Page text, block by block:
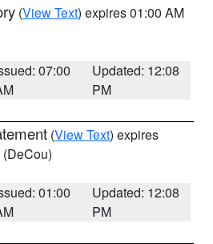
(View Text) expires 01:00 AM
07:00
Updated: 12:08
PM
(View Text) expires
(DeCou)
01:00
Updated: 12:08
PM